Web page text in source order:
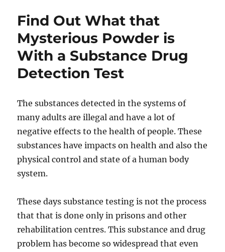
Find Out What that
Mysterious Powder is
With a Substance Drug
Detection Test
The substances detected in the systems of
many adults are illegal and have a lot of
negative effects to the health of people. These
substances have impacts on health and also the
physical control and state of a human body
system.
These days substance testing is not the process
that that is done only in prisons and other
rehabilitation centres. This substance and drug
problem has become so widespread that even